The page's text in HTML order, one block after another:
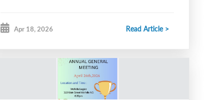
Apr 18, 2026 Read Article >